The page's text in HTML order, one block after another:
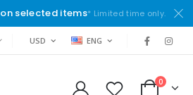
on selected items* Limited time only.
USD ENG
0